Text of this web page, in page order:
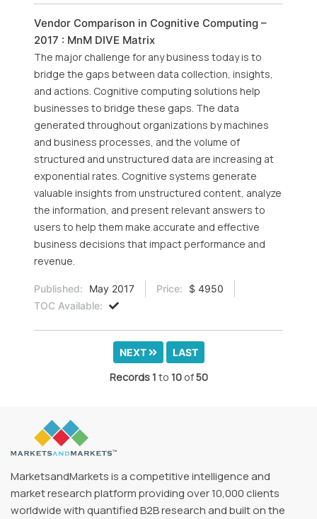
Vendor Comparison in Cognitive Computing –
2017 : MnM DIVE Matrix
The major challenge for any business today is to
bridge the gaps between data collection, insights,
and actions. Cognitive computing solutions help
businesses to bridge these gaps. The data
generated throughout organizations by machines
and business processes, and the volume of
structured and unstructured data are increasing at
exponential rates. Cognitive systems generate
valuable insights from unstructured content, analyze
the information, and present relevant answers to
users to help them make accurate and effective
business decisions that impact performance and
revenue.
Published: May 2017 Price:
$ 4950
TOC Available:
NEXT LAST
Records1 to 10of50
MarketsandMarkets is a competitive intelligence and
market research platform providing over 10,000 clients
worldwide with quantified B2B research and built on the